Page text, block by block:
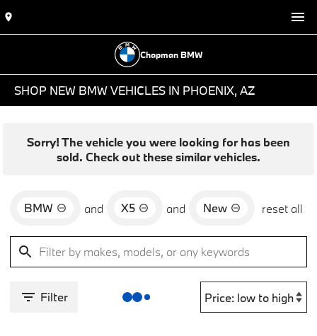
Chapman BMW
SHOP NEW BMW VEHICLES IN PHOENIX, AZ
Sorry! The vehicle you were looking for has been
sold. Check out these similar vehicles.
BMW and X5 and New reset all
Filter